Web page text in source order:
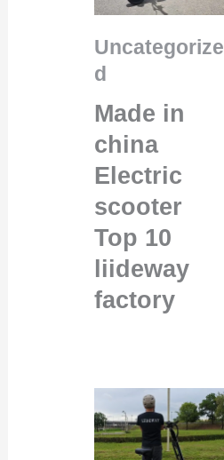
Uncategorize
d
Made in
china
Electric
scooter
Top 10
liideway
factory